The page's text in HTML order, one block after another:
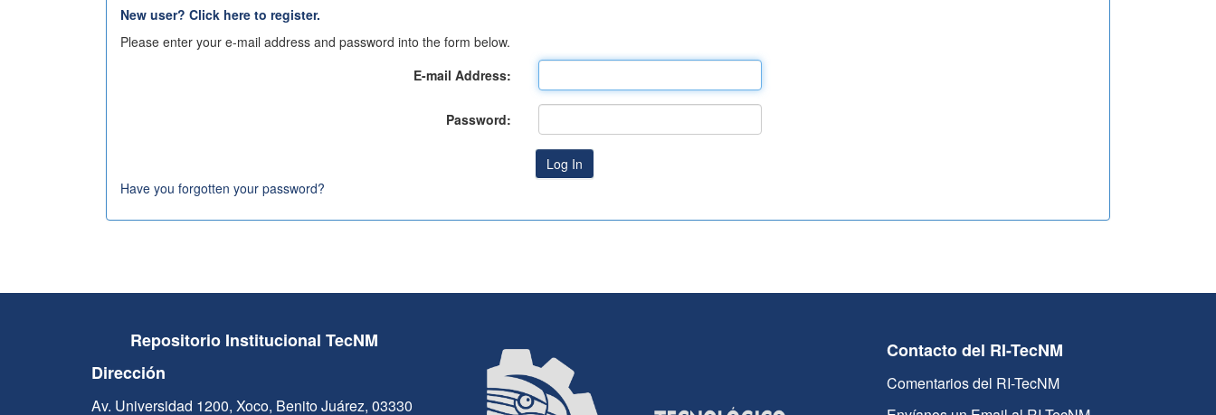
New user? Click here to register.
Please enter your e-mail address and password into the form below.
E-mail Address:
Password:
Have you forgotten your password?
Repositorio Institucional TecNM
Dirección
Av. Universidad 1200, Xoco, Benito Juárez, 03330
Contacto del RI-TecNM
Comentarios del RI-TecNM